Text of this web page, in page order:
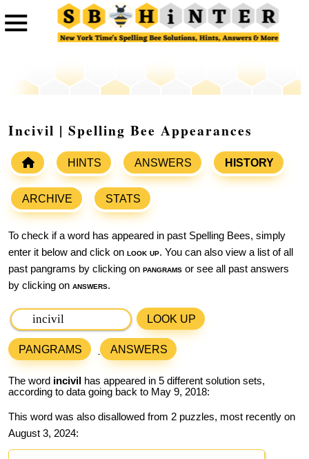
Incivil | Spelling Bee Appearances
HINTS ANSWERS HISTORY
ARCHIVE STATS
To check if a word has appeared in past Spelling Bees, simply
enter it below and click on look up. You can also view a list of all
past pangrams by clicking on pangrams or see all past answers
by clicking on answers.
LOOK UP
PANGRAMS ANSWERS
The word incivil
has appeared in 5 different solution sets,
according to data going back to May 9, 2018:
This word was also disallowed from 2 puzzles, most recently on
August 3, 2024: